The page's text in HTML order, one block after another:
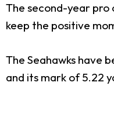
The second-year pro
keep the positive
The Seahawks have
and its mark of 5.22